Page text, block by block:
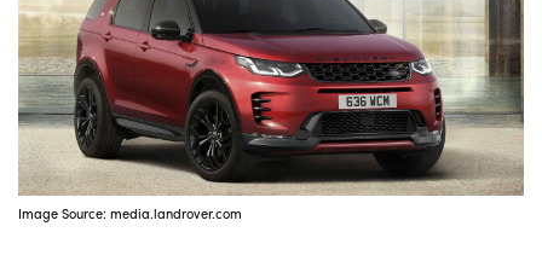
Image Source: media.landrover.com